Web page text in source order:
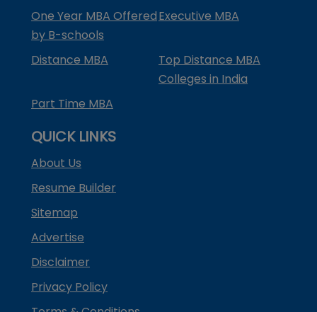
One Year MBA Offered
by B-schools
Executive MBA
Distance MBA
Top Distance MBA
Colleges in India
Part Time MBA
QUICK LINKS
About Us
Resume Builder
Sitemap
Advertise
Disclaimer
Privacy Policy